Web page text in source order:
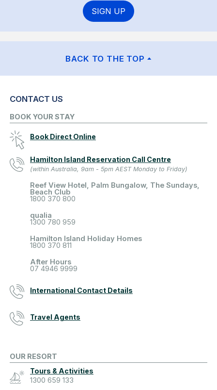
SIGN UP
BACK TO THE TOP
CONTACT US
BOOK YOUR STAY
Book Direct Online
Hamilton Island Reservation Call Centre
(within Australia, 9am - 5pm AEST Monday to Friday)
Reef View Hotel, Palm Bungalow, The Sundays,
Beach Club
1800 370 800
qualia
1300 780 959
Hamilton Island Holiday Homes
1800 370 811
After Hours
07 4946 9999
International Contact Details
Travel Agents
OUR RESORT
Tours & Activities
1300 659 133